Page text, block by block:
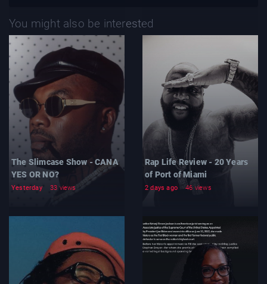
You might also be interested
The Slimcase Show - CANA
YES OR NO?
Yesterday 33 views
Rap Life Review - 20 Years
of Port of Miami
2 days ago 46 views